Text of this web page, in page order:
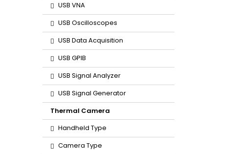
USB VNA
USB Oscilloscopes
USB Data Acquisition
USB GPIB
USB Signal Analyzer
USB Signal Generator
Thermal Camera
Handheld Type
Camera Type